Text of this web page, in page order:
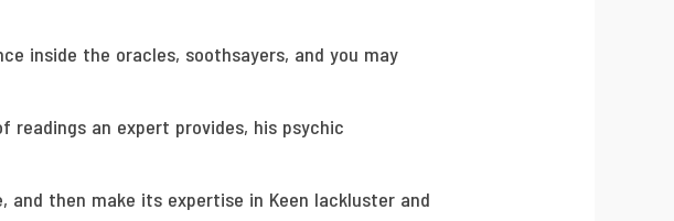
inside the oracles, soothsayers, and you may
an expert provides, his psychic
then make its expertise in Keen lackluster and